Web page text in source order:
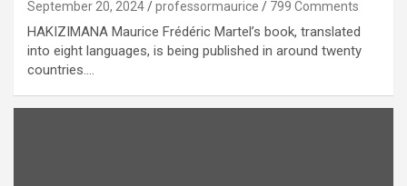
September 20, 2024 professormaurice 799 Comments
HAKIZIMANA Maurice Frédéric Martel’s book, translated
into eight languages, is being published in around twenty
countries.…